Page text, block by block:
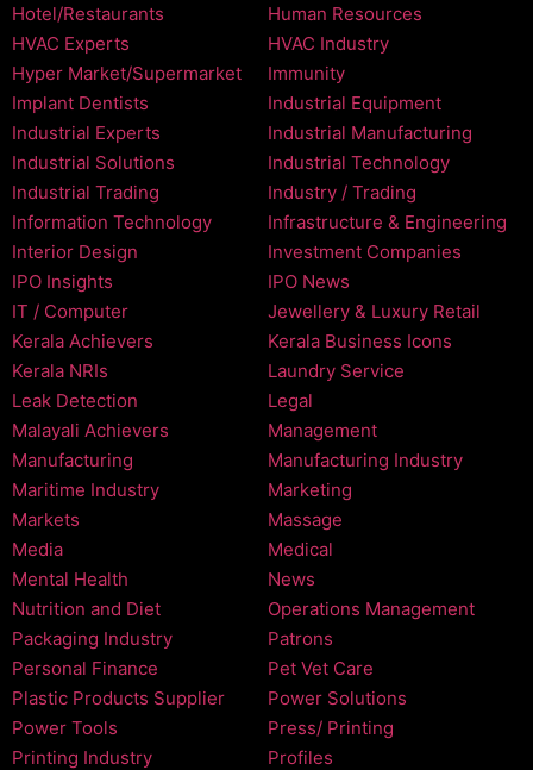
Hotel/Restaurants
Human Resources
HVAC Experts
HVAC Industry
Hyper Market/Supermarket
Immunity
Implant Dentists
Industrial Equipment
Industrial Experts
Industrial Manufacturing
Industrial Solutions
Industrial Technology
Industrial Trading
Industry / Trading
Information Technology
Infrastructure & Engineering
Interior Design
Investment Companies
IPO Insights
IPO News
IT / Computer
Jewellery & Luxury Retail
Kerala Achievers
Kerala Business Icons
Kerala NRIs
Laundry Service
Leak Detection
Legal
Malayali Achievers
Management
Manufacturing
Manufacturing Industry
Maritime Industry
Marketing
Markets
Massage
Media
Medical
Mental Health
News
Nutrition and Diet
Operations Management
Packaging Industry
Patrons
Personal Finance
Pet Vet Care
Plastic Products Supplier
Power Solutions
Power Tools
Press/ Printing
Printing Industry
Profiles